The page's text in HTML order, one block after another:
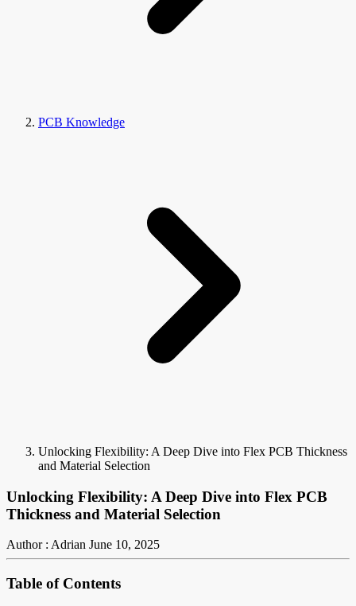
PCB Knowledge
Unlocking Flexibility: A Deep Dive into Flex PCB Thickness
and Material Selection
Unlocking Flexibility: A Deep Dive into Flex PCB
Thickness and Material Selection
Author : Adrian June 10, 2025
Table of Contents